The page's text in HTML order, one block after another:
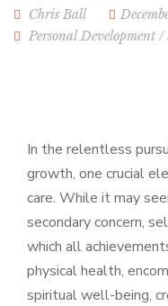
Chris Ball
Personal Development /
In the relentless
growth, one crucial
care. While it may
secondary concern,
which all
physical health,
spiritual well-being,